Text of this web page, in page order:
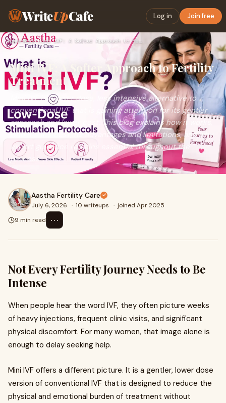
WriteUpCafe Log in Join free
Home›Work› Mini IVF: A Softer Approach to Fertility Treatment
Mini IVF: A Softer Approach to Fertility
Treatment
Mini IVF is a lower dose, less intensive alternative to
conventional IVF that is gaining attention for its gentler
approach and lower cost. This blog explains how it works,
who it suits best, its advantages and limitations, and why
expert guidance remains essential throughout the
process.
Aastha Fertility Care
July 6, 2026 · 10 writeups · joined Apr 2025
9 min read
⋯
Not Every Fertility Journey Needs to Be
Intense
When people hear the word IVF, they often picture weeks
of heavy injections, frequent clinic visits, and significant
physical discomfort. For many women, that image alone is
enough to delay seeking help.
Mini IVF offers a different picture. It is a gentler, lower dose
version of conventional IVF that is designed to reduce the
physical and emotional burden of treatment without